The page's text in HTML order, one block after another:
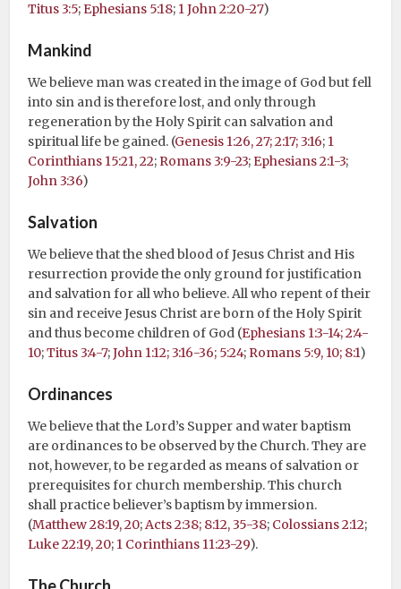
Titus 3:5; Ephesians 5:18; 1 John 2:20-27)
Mankind
We believe man was created in the image of God but fell
into sin and is therefore lost, and only through
regeneration by the Holy Spirit can salvation and
spiritual life be gained. (Genesis 1:26, 27; 2:17; 3:16; 1
Corinthians 15:21, 22; Romans 3:9-23; Ephesians 2:1-3;
John 3:36)
Salvation
We believe that the shed blood of Jesus Christ and His
resurrection provide the only ground for justification
and salvation for all who believe. All who repent of their
sin and receive Jesus Christ are born of the Holy Spirit
and thus become children of God (Ephesians 1:3-14; 2:4-
10;Titus 3:4-7;John 1:12; 3:16-36; 5:24; Romans 5:9, 10; 8:1)
Ordinances
We believe that the Lord’s Supper and water baptism
are ordinances to be observed by the Church. They are
not, however, to be regarded as means of salvation or
prerequisites for church membership. This church
shall practice believer’s baptism by immersion.
(Matthew 28:19, 20;Acts 2:38; 8:12, 35-38; Colossians 2:12;
Luke 22:19, 20; 1 Corinthians 11:23-29).